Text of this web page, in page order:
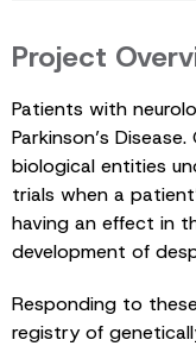
Project
Patients with
Parkinson’s
biological entities
trials when a
having an effect in
development of
Responding to
registry of